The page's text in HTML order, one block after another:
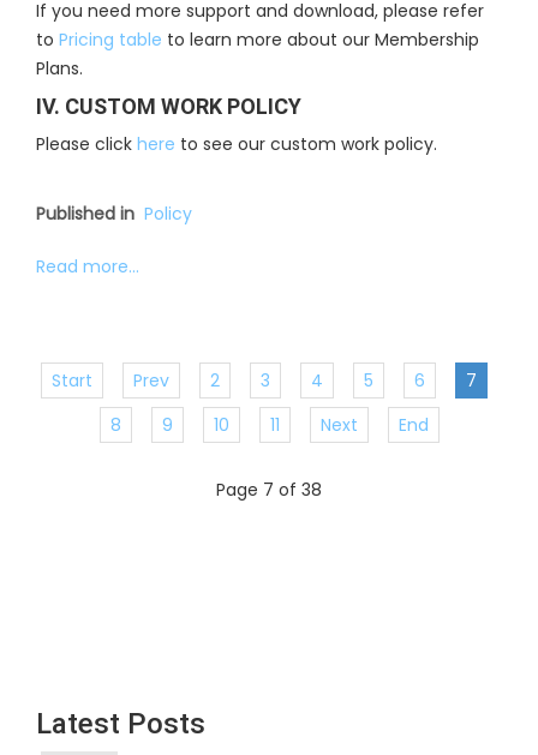
If you need more support and download, please refer
to Pricing table to learn more about our Membership
Plans.
IV. CUSTOM WORK POLICY
Please click here to see our custom work policy.
Published in Policy
Read more...
Start Prev 2 3 4 5 6
7
8
9 10 11 Next End
Page 7 of 38
Latest Posts